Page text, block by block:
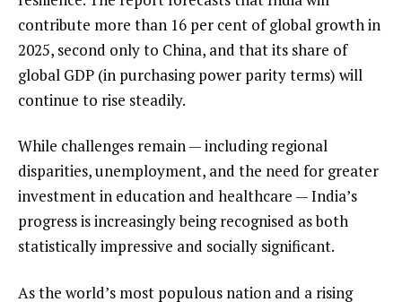
contribute more than 16 per cent of global growth in
2025, second only to China, and that its share of
global GDP (in purchasing power parity terms) will
continue to rise steadily.
While challenges remain — including regional
disparities, unemployment, and the need for greater
investment in education and healthcare — India’s
progress is increasingly being recognised as both
statistically impressive and socially significant.
As the world’s most populous nation and a rising